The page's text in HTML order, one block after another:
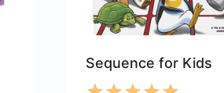
Sequence for Kids